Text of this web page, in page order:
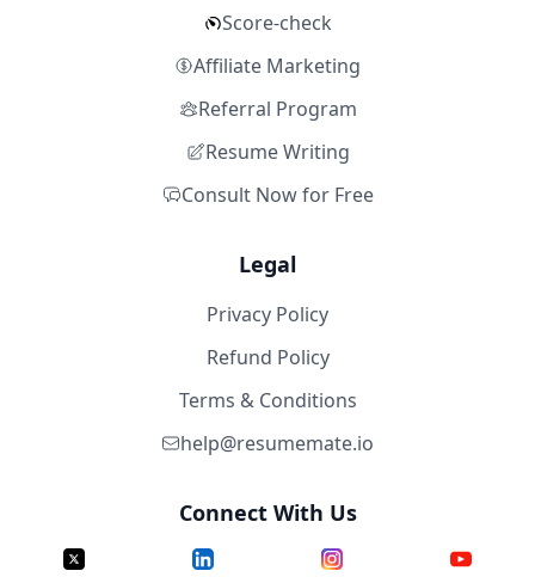
Score-check
Affiliate Marketing
Referral Program
Resume Writing
Consult Now for Free
Legal
Privacy Policy
Refund Policy
Terms & Conditions
help@resumemate.io
Connect With Us